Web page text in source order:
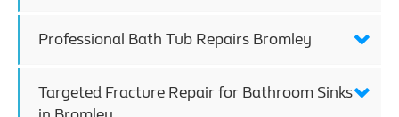
Professional Bath Tub Repairs Bromley
Targeted Fracture Repair for Bathroom Sinks